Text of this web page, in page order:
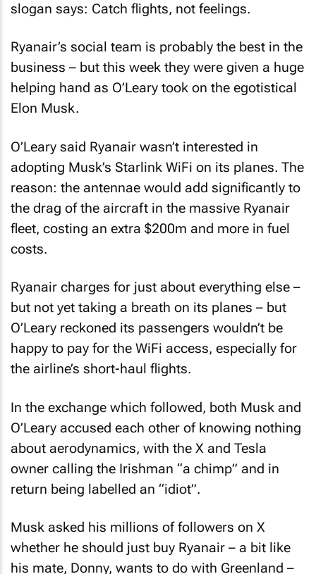
Ryanair’s social team is probably the best in the
business – but this week they were given a huge
helping hand as O’Leary took on the egotistical
Elon Musk.
O’Leary said Ryanair wasn’t interested in
adopting Musk’s Starlink WiFi on its planes. The
reason: the antennae would add significantly to
the drag of the aircraft in the massive Ryanair
fleet, costing an extra $200m and more in fuel
costs.
Ryanair charges for just about everything else –
but not yet taking a breath on its planes – but
O’Leary reckoned its passengers wouldn’t be
happy to pay for the WiFi access, especially for
the airline’s short-haul flights.
In the exchange which followed, both Musk and
O’Leary accused each other of knowing nothing
about aerodynamics, with the X and Tesla
owner calling the Irishman “a chimp” and in
return being labelled an “idiot”.
Musk asked his millions of followers on X
whether he should just buy Ryanair – a bit like
his mate, Donny, wants to do with Greenland –